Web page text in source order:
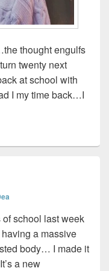
thought engulfs
twenty next
at school with
I my time back…I
is twenty twenty…
school last week
a massive
body… I made it
a new